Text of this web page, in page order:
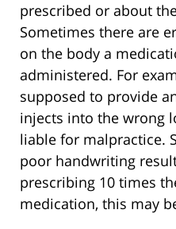
prescribed or about
Sometimes there are
on the body a
administered. For
supposed to provide
injects into the wrong
liable for malpractice.
poor handwriting
prescribing 10 times
medication, this may